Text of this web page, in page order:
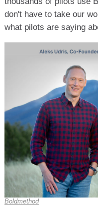
don't have to take our
what pilots are saying
Boldmethod